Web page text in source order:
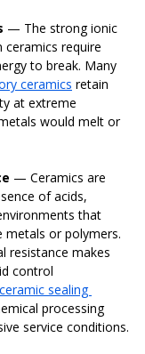
— The strong ionic
ceramics require
to break. Many
ceramics retain
at extreme
would melt or
— Ceramics are
of acids,
that
metals or polymers.
resistance makes
control
ceramic sealing
processing
service conditions.